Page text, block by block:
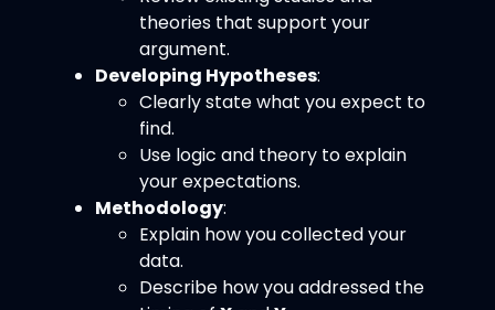
theories that support your
argument.
Developing Hypotheses:
Clearly state what you expect to
find.
Use logic and theory to explain
your expectations.
Methodology:
Explain how you collected your
data.
Describe how you addressed the